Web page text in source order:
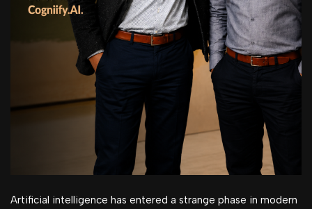
Artificial intelligence has entered a strange phase in modern